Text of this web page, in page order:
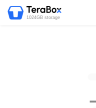
1024GB storage